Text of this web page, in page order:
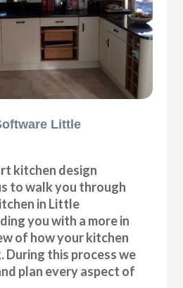
Little
kitchen design
to walk you through
in Little
you with a more in
of how your kitchen
During this process we
plan every aspect of